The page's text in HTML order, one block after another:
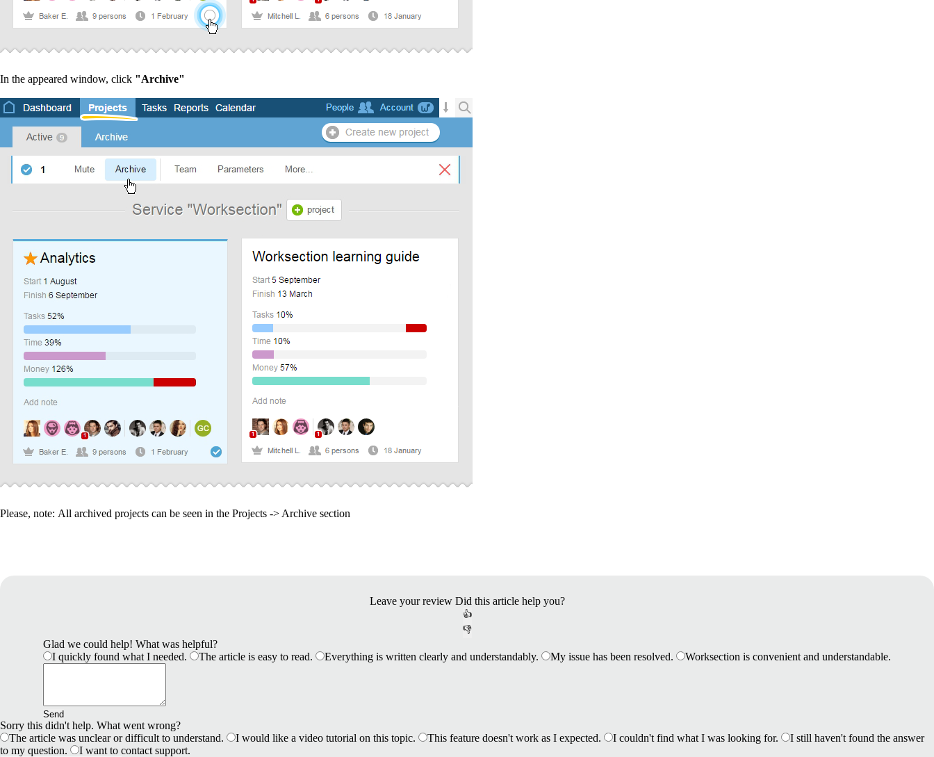
In the appeared window, click "Archive"
Please, note: All archived projects can be seen in the Projects -> Archive section
Leave your review Did this article help you?
👍
👎
Glad we could help! What was helpful?
I quickly found what I needed.
The article is easy to read. Everything is written clearly and understandably. My issue has been resolved. Worksection is convenient and understandable.
Send
Sorry this didn't help. What went wrong?
The article was unclear or difficult to understand.
I would like a video tutorial on this topic. This feature doesn't work as I expected. I couldn't find what I was looking for.
I still haven't found the answer
to my question.
I want to contact support.